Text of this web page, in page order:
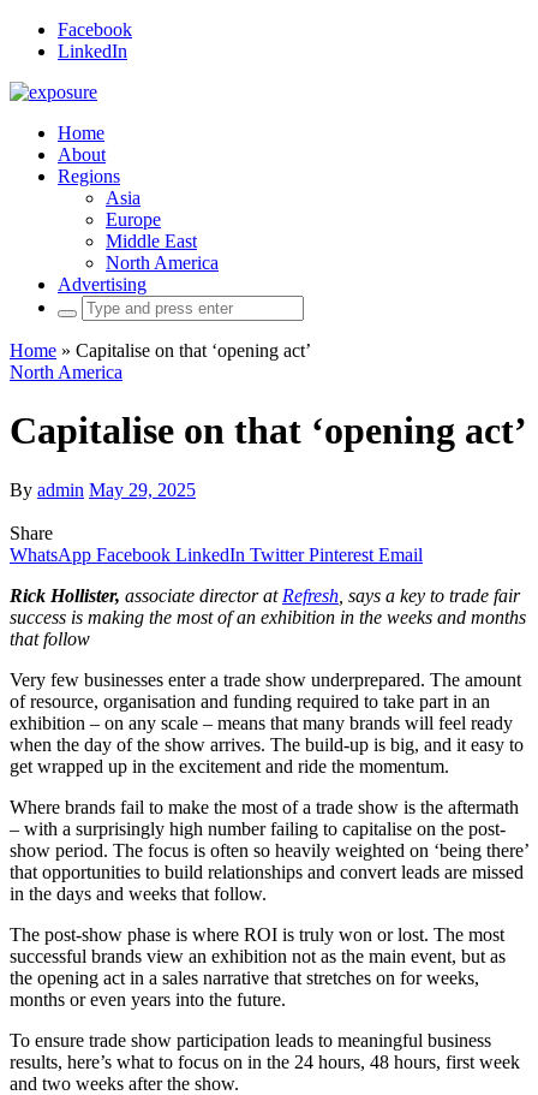
Facebook
LinkedIn
Home
About
Regions
Asia
Europe
Middle East
North America
Advertising
Search
for:
Home » Capitalise on that ‘opening act’
North America
Capitalise on that ‘opening act’
By admin May 29, 2025
Share
WhatsApp Facebook LinkedIn Twitter Pinterest Email
Rick Hollister, associate director at Refresh says a key to trade fair
success is making the most of an exhibition in the weeks and months
that follow
Very few businesses enter a trade show underprepared. The amount
of resource, organisation and funding required to take part in an
exhibition – on any scale – means that many brands will feel ready
when the day of the show arrives. The build-up is big, and it easy to
get wrapped up in the excitement and ride the momentum.
Where brands fail to make the most of a trade show is the aftermath
– with a surprisingly high number failing to capitalise on the post-
show period. The focus is often so heavily weighted on ‘being there’
that opportunities to build relationships and convert leads are missed
in the days and weeks that follow.
The post-show phase is where ROI is truly won or lost. The most
successful brands view an exhibition not as the main event, but as
the opening act in a sales narrative that stretches on for weeks,
months or even years into the future.
To ensure trade show participation leads to meaningful business
results, here’s what to focus on in the 24 hours, 48 hours, first week
and two weeks after the show.